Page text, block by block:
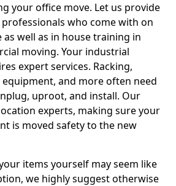
your office move. Let us provide
who come with on
well as in house training in
moving. Your industrial
expert services. Racking,
and more often need
uproot, and install. Our
experts, making sure your
is moved safety to the new
items yourself may seem like
we highly suggest otherwise